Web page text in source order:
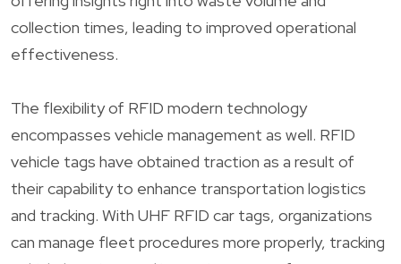
collection times, leading to improved operational
effectiveness.
The flexibility of RFID modern technology
encompasses vehicle management as well. RFID
vehicle tags have obtained traction as a result of
their capability to enhance transportation logistics
and tracking. With UHF RFID car tags, organizations
can manage fleet procedures more properly, tracking